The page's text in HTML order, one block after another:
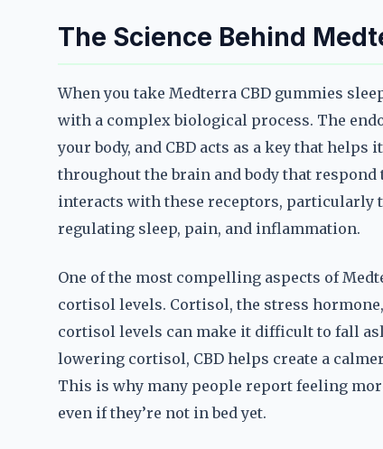
The Science Behind
When you take Medterra CBD gummies
with a complex biological process. The
your body, and CBD acts as a key that
throughout the brain and body that respond
interacts with these receptors, particularly
regulating sleep, pain, and inflammation.
One of the most compelling aspects of
cortisol levels. Cortisol, the stress
cortisol levels can make it difficult to fall
lowering cortisol, CBD helps create a
This is why many people report feeling
even if they’re not in bed yet.